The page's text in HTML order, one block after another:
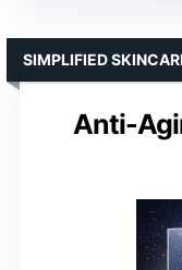
Anti-
SIMPLIFIED